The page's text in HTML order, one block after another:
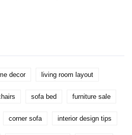
decor living room layout
sofa bed furniture sale
corner sofa interior design tips